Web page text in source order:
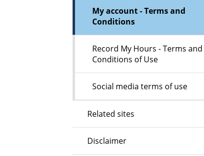
My account - Terms and
Conditions
Record My Hours - Terms and
Conditions of Use
Social media terms of use
Related sites
Disclaimer